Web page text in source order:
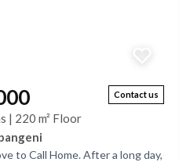
Contact us
| 220 m² Floor
to Call Home. After a long day,